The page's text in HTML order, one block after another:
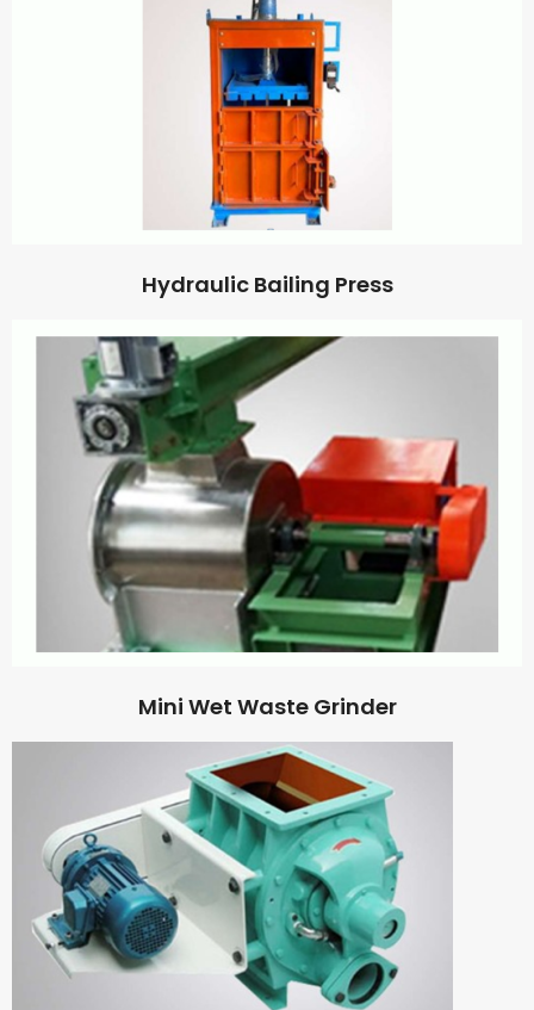
Hydraulic Bailing Press
Mini Wet Waste Grinder